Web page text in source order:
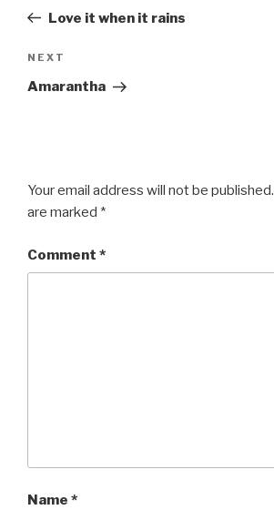
PostLove it when it rains
Next
Post
NEXT
Amarantha
Your email address will not be published.
are marked *
Comment *
Name *